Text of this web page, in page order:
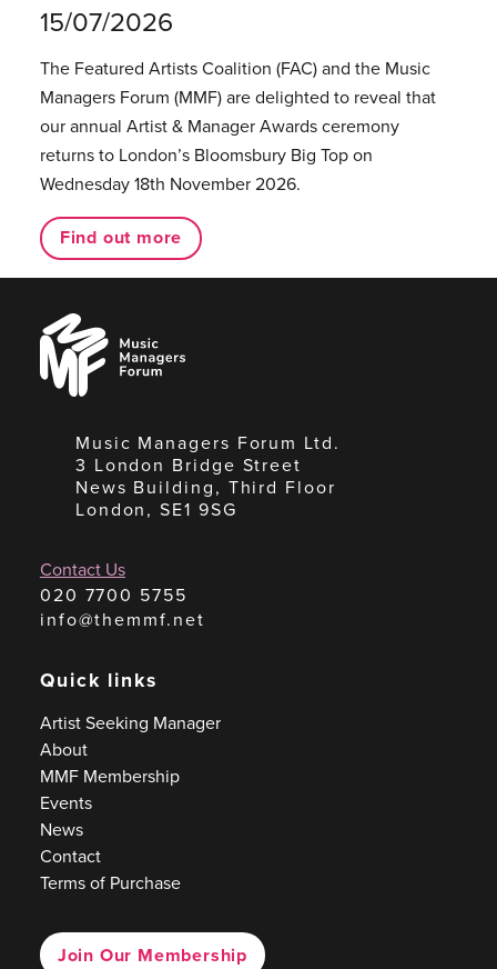
15/07/2026
The Featured Artists Coalition (FAC) and the Music
Managers Forum (MMF) are delighted to reveal that
our annual Artist & Manager Awards ceremony
returns to London’s Bloomsbury Big Top on
Wednesday 18th November 2026.
Find out more
Music
Managers
Forum
Music Managers Forum Ltd.
3 London Bridge Street
News Building, Third Floor
London, SE1 9SG
Contact Us
020 7700 5755
info@themmf.net
Quick links
Artist Seeking Manager
About
MMF Membership
Events
News
Contact
Terms of Purchase
Join Our Membership